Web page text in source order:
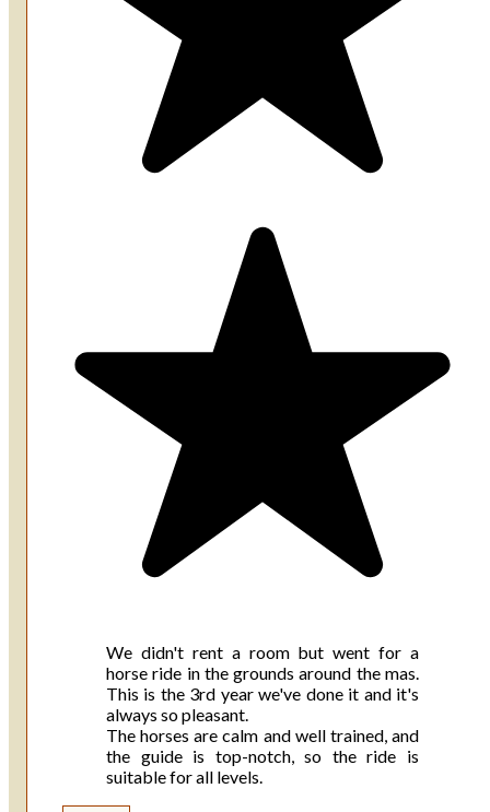
We didn't rent a room but went for a
horse ride in the grounds around the mas.
This is the 3rd year we've done it and it's
always so pleasant.
The horses are calm and well trained, and
the guide is top-notch, so the ride is
suitable for all levels.